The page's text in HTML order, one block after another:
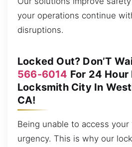
your operations continue
disruptions.
Locked Out? Don’T
566-6014 For 24
Locksmith City In
CA!
Being unable to access
urgency. This is why our